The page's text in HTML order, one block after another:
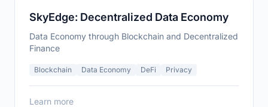
SkyEdge: Decentralized Data Economy
Data Economy through Blockchain and Decentralized
Finance
Blockchain Data Economy DeFi Privacy
Learn more